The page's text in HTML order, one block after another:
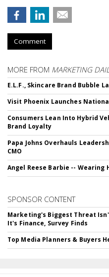
Comment
MORE FROM MARKETING
E.L.F., Skincare Brand Bubble
Visit Phoenix Launches
Consumers Lean Into Hybrid
Brand Loyalty
Papa Johns Overhauls
CMO
Angel Reese Barbie -- Wearing
SPONSOR CONTENT
Marketing's Biggest Threat
It's Finance, Survey Finds
Top Media Planners & Buyers